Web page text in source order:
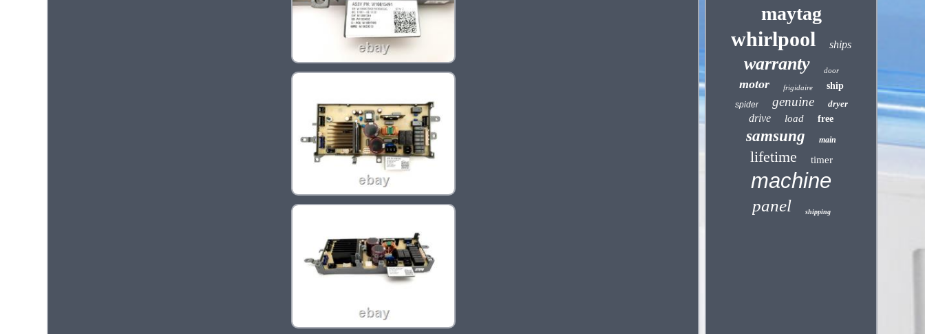
maytag
whirlpool ships
warranty door
motor frigidaire ship
spider genuine dryer
drive load free
samsung main
lifetime timer
machine
panel shipping